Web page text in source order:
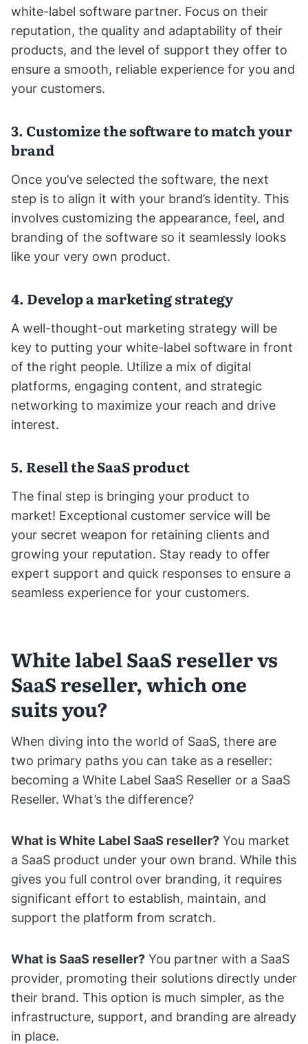
white-label software partner. Focus on their
reputation, the quality and adaptability of their
products, and the level of support they offer to
ensure a smooth, reliable experience for you and
your customers.
3. Customize the software to match your
brand
Once you’ve selected the software, the next
step is to align it with your brand’s identity. This
involves customizing the appearance, feel, and
branding of the software so it seamlessly looks
like your very own product.
4. Develop a marketing strategy
A well-thought-out marketing strategy will be
key to putting your white-label software in front
of the right people. Utilize a mix of digital
platforms, engaging content, and strategic
networking to maximize your reach and drive
interest.
5. Resell the SaaS product
The final step is bringing your product to
market! Exceptional customer service will be
your secret weapon for retaining clients and
growing your reputation. Stay ready to offer
expert support and quick responses to ensure a
seamless experience for your customers.
White label SaaS reseller vs
SaaS reseller, which one
suits you?
When diving into the world of SaaS, there are
two primary paths you can take as a reseller:
becoming a White Label SaaS Reseller or a SaaS
Reseller. What’s the difference?
What is White Label SaaS reseller? You market
a SaaS product under your own brand. While this
gives you full control over branding, it requires
significant effort to establish, maintain, and
support the platform from scratch.
What is SaaS reseller? You partner with a SaaS
provider, promoting their solutions directly under
their brand. This option is much simpler, as the
infrastructure, support, and branding are already
in place.